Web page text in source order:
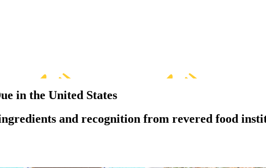
in the United States
and recognition from revered food